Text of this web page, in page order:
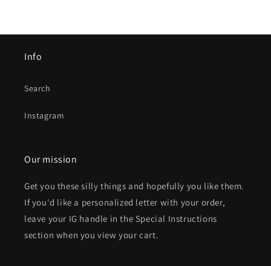
Info
Search
Instagram
Our mission
Get you these silly things and hopefully you like them.
If you'd like a personalized letter with your order,
leave your IG handle in the Special Instructions
section when you view your cart.